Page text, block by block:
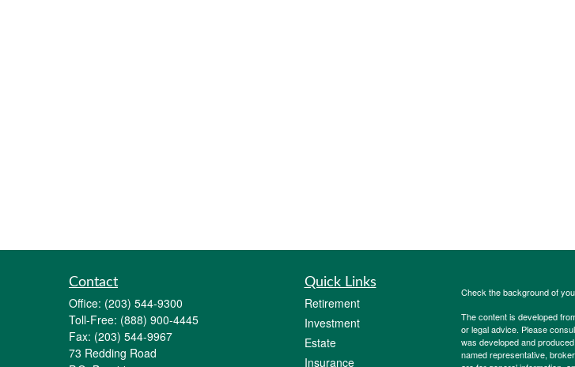
Contact
Office: (203) 544-9300
Toll-Free: (888) 900-4445
Fax: (203) 544-9967
73 Redding Road
Quick Links
Retirement
Investment
Estate
Insurance
Check the background of
The content is developed
or legal advice. Please
was developed and
named representative,